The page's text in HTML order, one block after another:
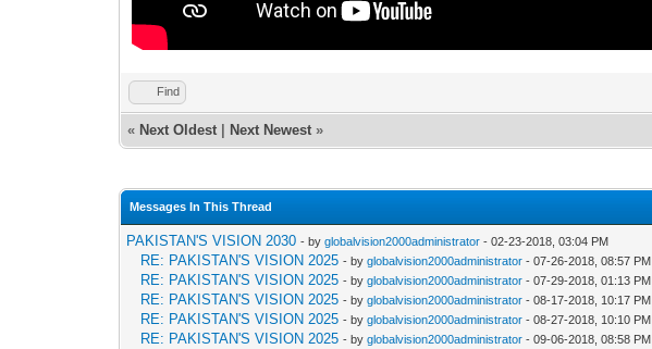
Find
« Next Oldest Next Newest »
Messages In This Thread
PAKISTAN'S VISION 2030 - byglobalvision2000administrator - 02-23-2018, 03:04 PM
RE: PAKISTAN'S VISION 2025 - byglobalvision2000administrator - 07-26-2018, 08:57 PM
RE: PAKISTAN'S VISION 2025 - byglobalvision2000administrator - 07-29-2018, 01:13 PM
RE: PAKISTAN'S VISION 2025 - byglobalvision2000administrator - 08-17-2018, 10:17 PM
RE: PAKISTAN'S VISION 2025 - byglobalvision2000administrator - 08-27-2018, 10:10 PM
RE: PAKISTAN'S VISION 2025 - byglobalvision2000administrator - 09-06-2018, 08:58 PM